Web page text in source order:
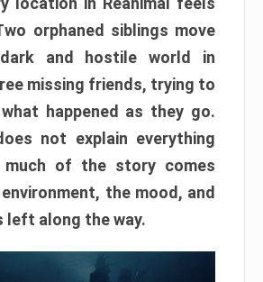
orphaned siblings move
and hostile world in
missing friends, trying to
happened as they go.
not explain everything
of the story comes
the mood, and
left along the way.